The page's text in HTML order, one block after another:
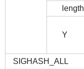
length
Y
SIGHASH_ALL